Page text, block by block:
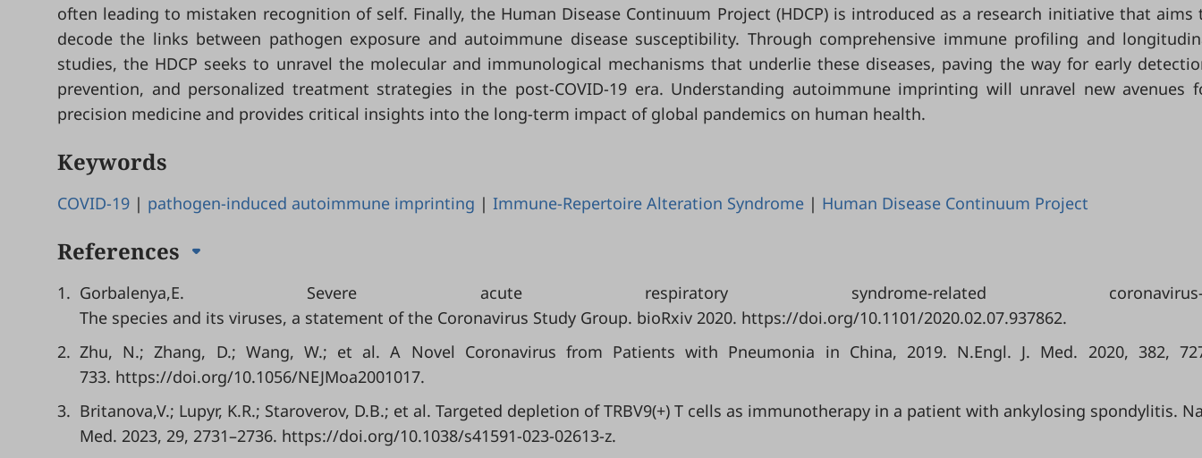
often leading to mistaken recognition of self. Finally, the Human Disease Continuum Project (HDCP) is introduced as a research initiative that aims
decode the links between pathogen exposure and autoimmune disease susceptibility. Through comprehensive immune profiling and
studies, the HDCP seeks to unravel the molecular and immunological mechanisms that underlie these diseases, paving the way for early
prevention, and personalized treatment strategies in the post-COVID-19 era. Understanding autoimmune imprinting will unravel new avenues
precision medicine and provides critical insights into the long-term impact of global pandemics on human health.
Keywords
COVID-19 | pathogen-induced autoimmune imprinting | Immune-Repertoire Alteration Syndrome | Human Disease Continuum Project
References
1. Gorbalenya,E. Severe acute respiratory syndrome-related
The species and its viruses, a statement of the Coronavirus Study Group. bioRxiv 2020. https://doi.org/10.1101/2020.02.07.937862.
2. Zhu, N.; Zhang, D.; Wang, W.; et al. A Novel Coronavirus from Patients with Pneumonia in China, 2019. N.Engl. J. Med. 2020, 382,
733. https://doi.org/10.1056/NEJMoa2001017.
3. Britanova,V.; Lupyr, K.R.; Staroverov, D.B.; et al. Targeted depletion of TRBV9(+) T cells as immunotherapy in a patient with ankylosing spondylitis.
Med. 2023, 29, 2731–2736. https://doi.org/10.1038/s41591-023-02613-z.